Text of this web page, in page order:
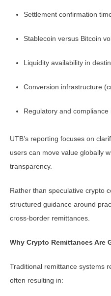
Settlement confirmation
Stablecoin versus Bitcoin
Liquidity availability in
Conversion infrastructure
Regulatory and compliance
UTB’s reporting focuses on
users can move value globally
transparency.
Rather than speculative crypto
structured guidance around
cross-border remittances.
Why Crypto Remittances Are
Traditional remittance systems
often resulting in: